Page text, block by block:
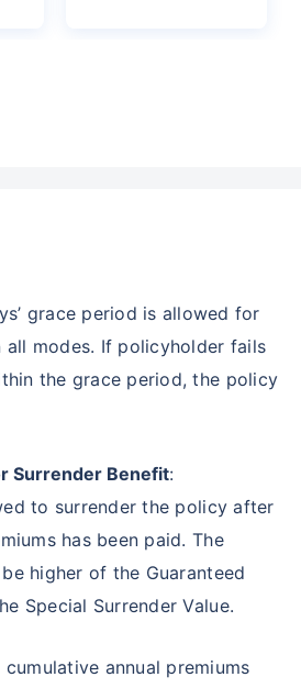
grace period is allowed for
all modes. If policyholder fails
the grace period, the policy
Surrender Benefit:
to surrender the policy after
has been paid. The
higher of the Guaranteed
Special Surrender Value.
annual premiums
Fastest
plans ˜ high returns **
get₹2 Cr on maturity
future goals